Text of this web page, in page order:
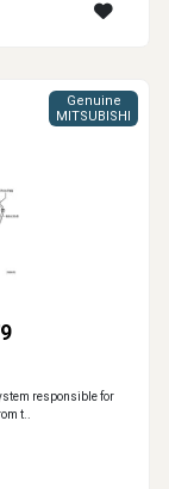
Genuine
MITSUBISHI
responsible for
t..